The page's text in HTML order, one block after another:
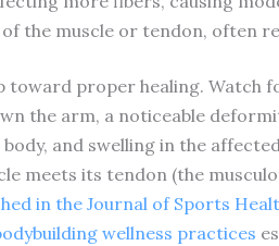
of the muscle or tendon, often
proper healing. Watch
the arm, a noticeable
and swelling in the
meets its tendon (the
in the Journal of Sports
wellness practices